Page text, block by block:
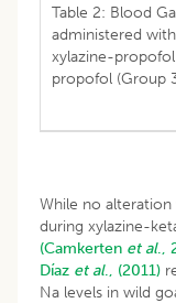
Table 2: Blood
administered
xylazine-
propofol (Group
While no alteration
during xylazine-
(Camkerten et al.,
Díaz et al., (2011)
Na levels in wild